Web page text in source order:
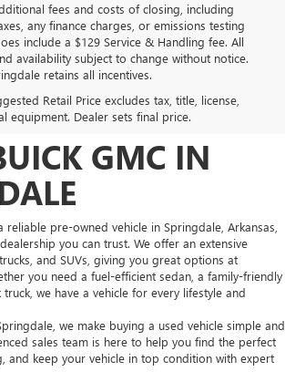
fees and costs of closing, including
any finance charges, or emissions testing
include a $129 Service & Handling fee. All
availability subject to change without notice.
retains all incentives.
Retail Price excludes tax, title, license,
equipment. Dealer sets final price.
QUALITY PRE-
AT
GMC IN
reliable pre-owned vehicle in Springdale, Arkansas,
you can trust. We offer an extensive
and SUVs, giving you great options at
you need a fuel-efficient sedan, a family-friendly
we have a vehicle for every lifestyle and
we make buying a used vehicle simple and
sales team is here to help you find the perfect
and keep your vehicle in top condition with expert